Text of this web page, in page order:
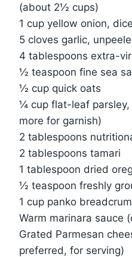
(about 2½ cups)
1 cup yellow onion,
5 cloves garlic,
4 tablespoons extra-
½ teaspoon fine sea
½ cup quick oats
¼ cup flat-leaf parsley,
more for garnish)
2 tablespoons
2 tablespoons tamari
1 tablespoon dried
½ teaspoon freshly
1 cup panko
Warm marinara sauce
Grated Parmesan
preferred, for serving)